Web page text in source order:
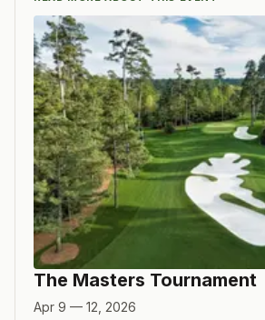
The Masters Tournament
Apr 9 — 12, 2026